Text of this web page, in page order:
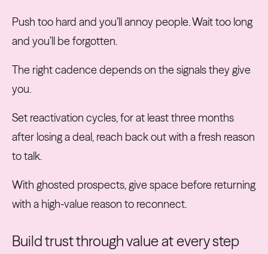
Push too hard and you’ll annoy people. Wait too long
and you’ll be forgotten.
The right cadence depends on the signals they give
you.
Set reactivation cycles, for at least three months
after losing a deal, reach back out with a fresh reason
to talk.
With ghosted prospects, give space before returning
with a high-value reason to reconnect.
Build trust through value at every step